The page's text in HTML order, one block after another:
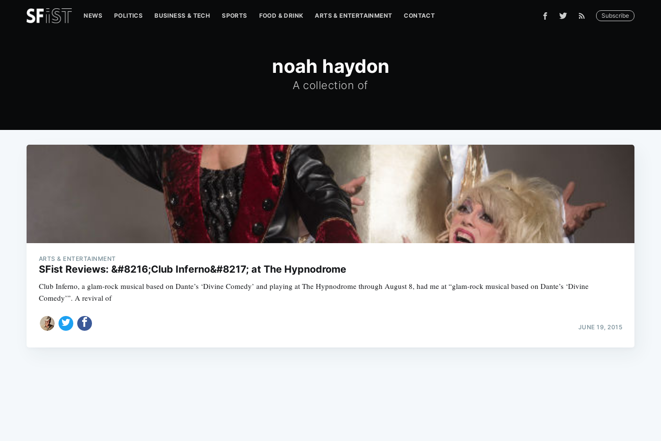
NEWS POLITICS BUSINESS & TECH SPORTS FOOD & DRINK ARTS & ENTERTAINMENT CONTACT Subscribe
noah haydon
A collection of
ARTS & ENTERTAINMENT
SFist Reviews: &#8216;Club Inferno&#8217; at The Hypnodrome
Club Inferno, a glam-rock musical based on Dante’s ‘Divine Comedy’ and playing at The Hypnodrome through August 8, had me at “glam-rock musical based on Dante’s ‘Divine
Comedy’”. A revival of
JUNE 19, 2015